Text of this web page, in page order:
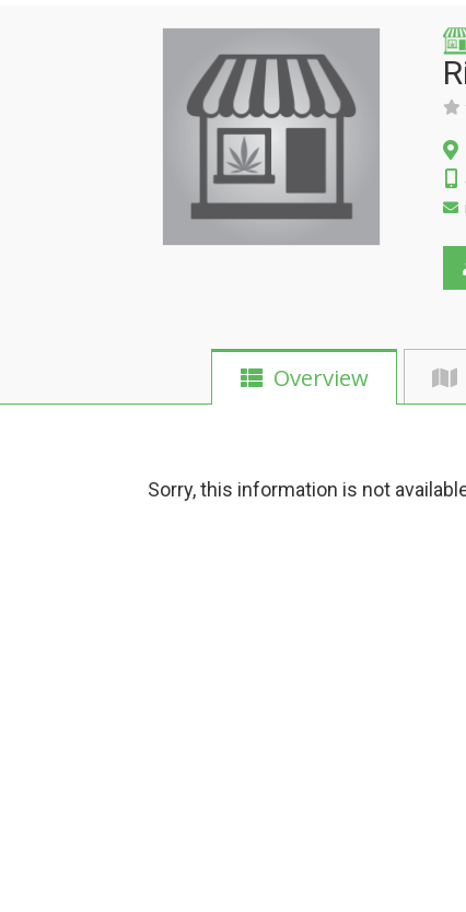
Overview
Sorry, this information is not